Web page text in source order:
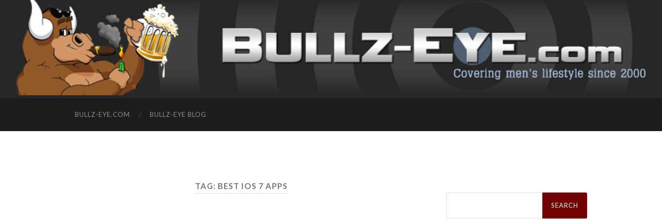
BULLZ-EYE.COM BULLZ-EYE BLOG
TAG: BEST IOS 7 APPS
Search